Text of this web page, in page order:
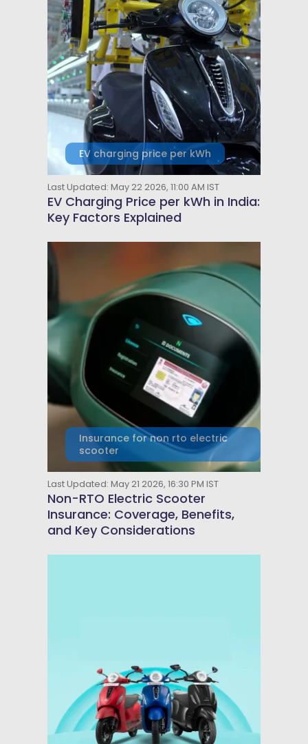
EV charging price per kWh
Last Updated: May 22 2026, 11:00 AM IST
EV Charging Price per kWh in India:
Key Factors Explained
Insurance for non rto electric
scooter
Last Updated: May 21 2026, 16:30 PM IST
Non-RTO Electric Scooter
Insurance: Coverage, Benefits,
and Key Considerations